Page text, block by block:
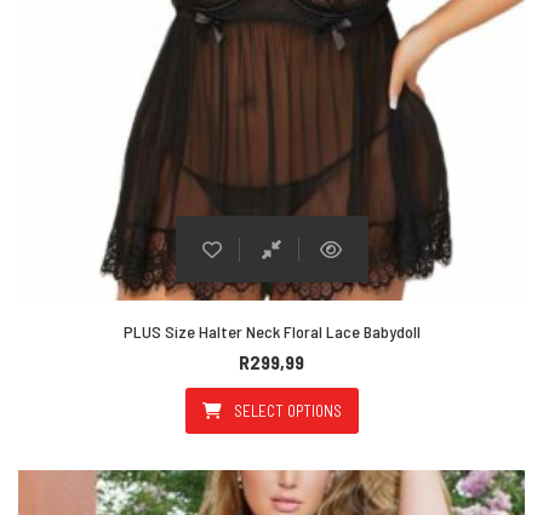
PLUS Size Halter Neck Floral Lace Babydoll
R299,99
SELECT OPTIONS